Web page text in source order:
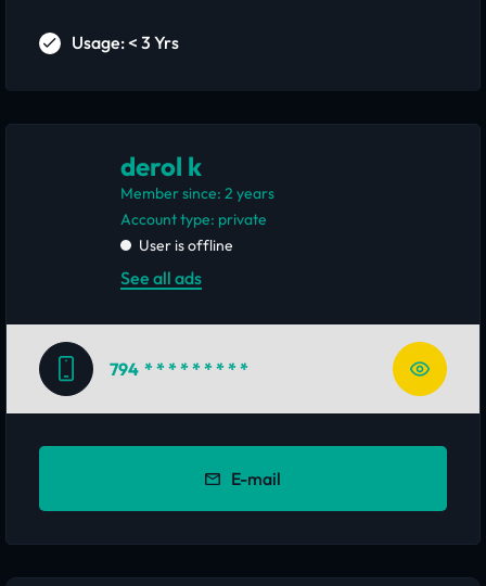
Usage: < 3 Yrs
derol k
Member since: 2 years
account type: private
User is offline
See all ads
794 * * * * * * * * *
E-mail